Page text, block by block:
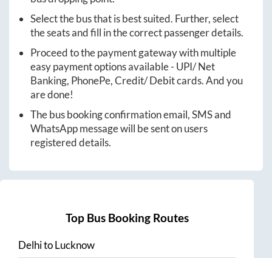
Select the bus that is best suited. Further, select
the seats and fill in the correct passenger details.
Proceed to the payment gateway with multiple
easy payment options available - UPI/ Net
Banking, PhonePe, Credit/ Debit cards. And you
are done!
The bus booking confirmation email, SMS and
WhatsApp message will be sent on users
registered details.
Top Bus Booking Routes
DelhitoLucknow